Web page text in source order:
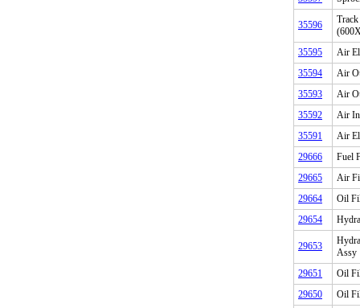
35596
35595
Air
35594
Air
35593
Air
35592
Air
35591
Air
29666
Fuel
29665
Air
29664
Oil
29654
29653
Assy
29651
Oil
29650
Oil